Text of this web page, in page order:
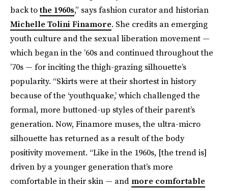
back tothe 1960s,” says fashion curator and historian
Michelle Tolini Finamore. She credits an emerging
youth culture and the sexual liberation movement —
which began in the ’60s and continued throughout the
’70s — for inciting the thigh-grazing silhouette’s
popularity. “Skirts were at their shortest in history
because of the ‘youthquake,’ which challenged the
formal, more buttoned-up styles of their parent’s
generation. Now, Finamore muses, the ultra-micro
silhouette has returned as a result of the body
positivity movement. “Like in the 1960s, [the trend is]
driven by a younger generation that’s more
comfortable in their skin — and more comfortable